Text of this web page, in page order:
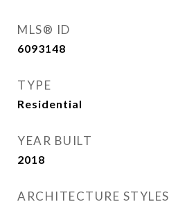
MLS® ID
6093148
TYPE
Residential
YEAR BUILT
2018
ARCHITECTURE STYLES